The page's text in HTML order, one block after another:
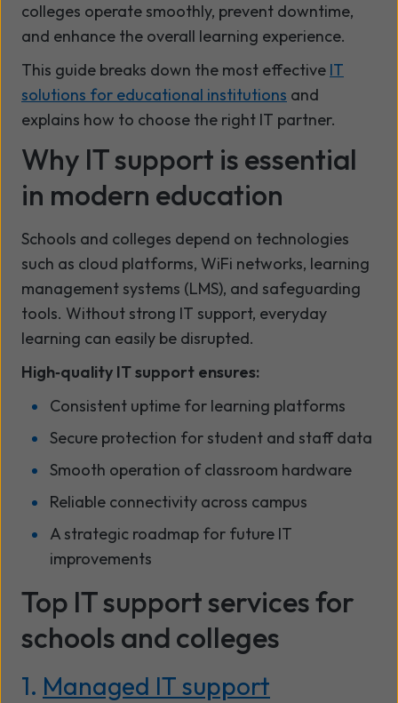
colleges operate smoothly, prevent downtime,
and enhance the overall learning experience.
This guide breaks down the most effective IT
solutions for educational institutions and
explains how to choose the right IT partner.
Why IT support is essential
in modern education
Schools and colleges depend on technologies
such as cloud platforms, WiFi networks, learning
management systems (LMS), and safeguarding
tools. Without strong IT support, everyday
learning can easily be disrupted.
High‑quality IT support ensures:
Consistent uptime for learning platforms
Secure protection for student and staff data
Smooth operation of classroom hardware
Reliable connectivity across campus
A strategic roadmap for future IT
improvements
Top IT support services for
schools and colleges
1. Managed IT support